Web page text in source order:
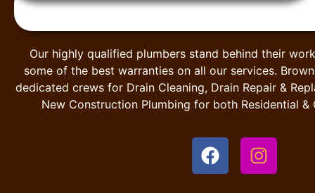
Our highly qualified plumbers stand behind their
some of the best warranties on all our services.
dedicated crews for Drain Cleaning, Drain Repair &
New Construction Plumbing for both Residential &